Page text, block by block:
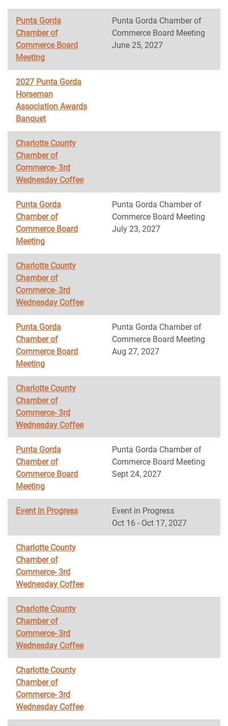
Punta Gorda
Chamber of
Commerce Board
Meeting
Punta Gorda Chamber of
Commerce Board Meeting
June 25, 2027
2027 Punta Gorda
Horseman
Association Awards
Banquet
Charlotte County
Chamber of
Commerce- 3rd
Wednesday Coffee
Punta Gorda
Chamber of
Commerce Board
Meeting
Punta Gorda Chamber of
Commerce Board Meeting
July 23, 2027
Charlotte County
Chamber of
Commerce- 3rd
Wednesday Coffee
Punta Gorda
Chamber of
Commerce Board
Meeting
Punta Gorda Chamber of
Commerce Board Meeting
Aug 27, 2027
Charlotte County
Chamber of
Commerce- 3rd
Wednesday Coffee
Punta Gorda
Chamber of
Commerce Board
Meeting
Punta Gorda Chamber of
Commerce Board Meeting
Sept 24, 2027
Event in Progress
Event in Progress
Oct 16 - Oct 17, 2027
Charlotte County
Chamber of
Commerce- 3rd
Wednesday Coffee
Charlotte County
Chamber of
Commerce- 3rd
Wednesday Coffee
Charlotte County
Chamber of
Commerce- 3rd
Wednesday Coffee